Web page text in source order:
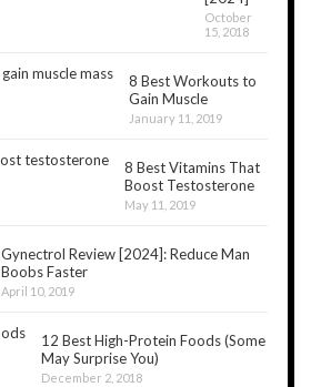
October
15, 2018
8 Best Workouts to
Gain Muscle
January 11, 2019
8 Best Vitamins That
Boost Testosterone
May 11, 2019
Gynectrol Review [2024]: Reduce Man
Boobs Faster
April 10, 2019
12 Best High-Protein Foods (Some
May Surprise You)
December 2, 2018